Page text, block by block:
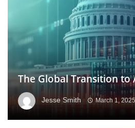
The Global Transition to
Jesse Smith March 1, 2025